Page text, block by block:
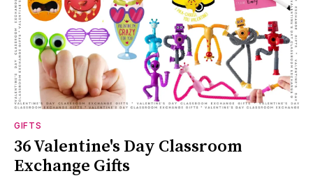
GIFTS
36 Valentine's Day Classroom
Exchange Gifts